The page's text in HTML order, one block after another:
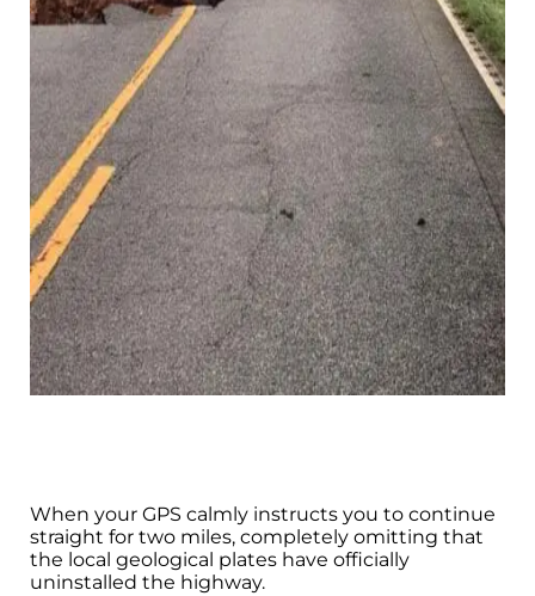
When your GPS calmly instructs you to continue
straight for two miles, completely omitting that
the local geological plates have officially
uninstalled the highway.